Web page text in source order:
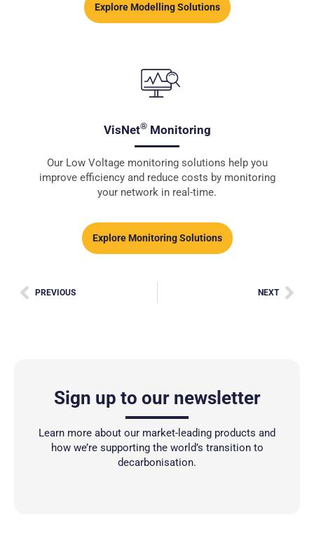
Explore Modelling Solutions
VisNet®Monitoring
Our Low Voltage monitoring solutions help you
improve efficiency and reduce costs by monitoring
your network in real-time.
Explore Monitoring Solutions
PREVIOUS NEXT
Sign up to our newsletter
Learn more about our market-leading products and
how we’re supporting the world’s transition to
decarbonisation.